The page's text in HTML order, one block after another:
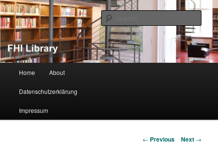
FHI Library
Skip to primary content
Home About
Datenschutzerklärung
Impressum
Post navigation
← Previous Next →